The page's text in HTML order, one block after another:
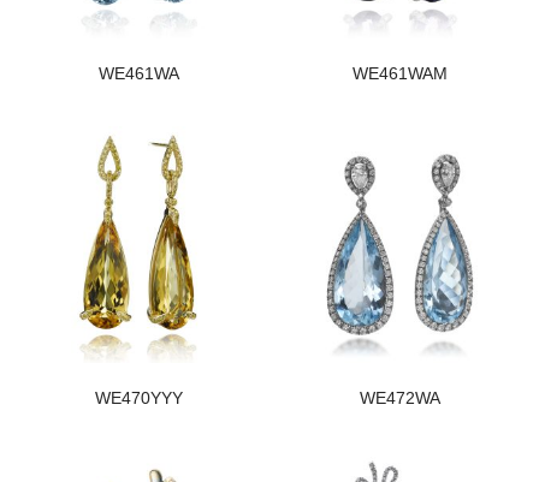
WE461WA WE461WAM
WE470YYY WE472WA